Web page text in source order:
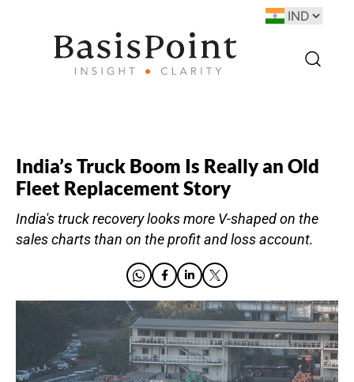
India’s Truck Boom Is Really an Old
Fleet Replacement Story
India's truck recovery looks more V-shaped on the
sales charts than on the profit and loss account.